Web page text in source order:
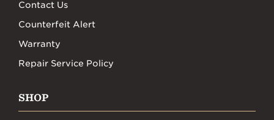
Contact Us
Counterfeit Alert
Warranty
Repair Service Policy
SHOP